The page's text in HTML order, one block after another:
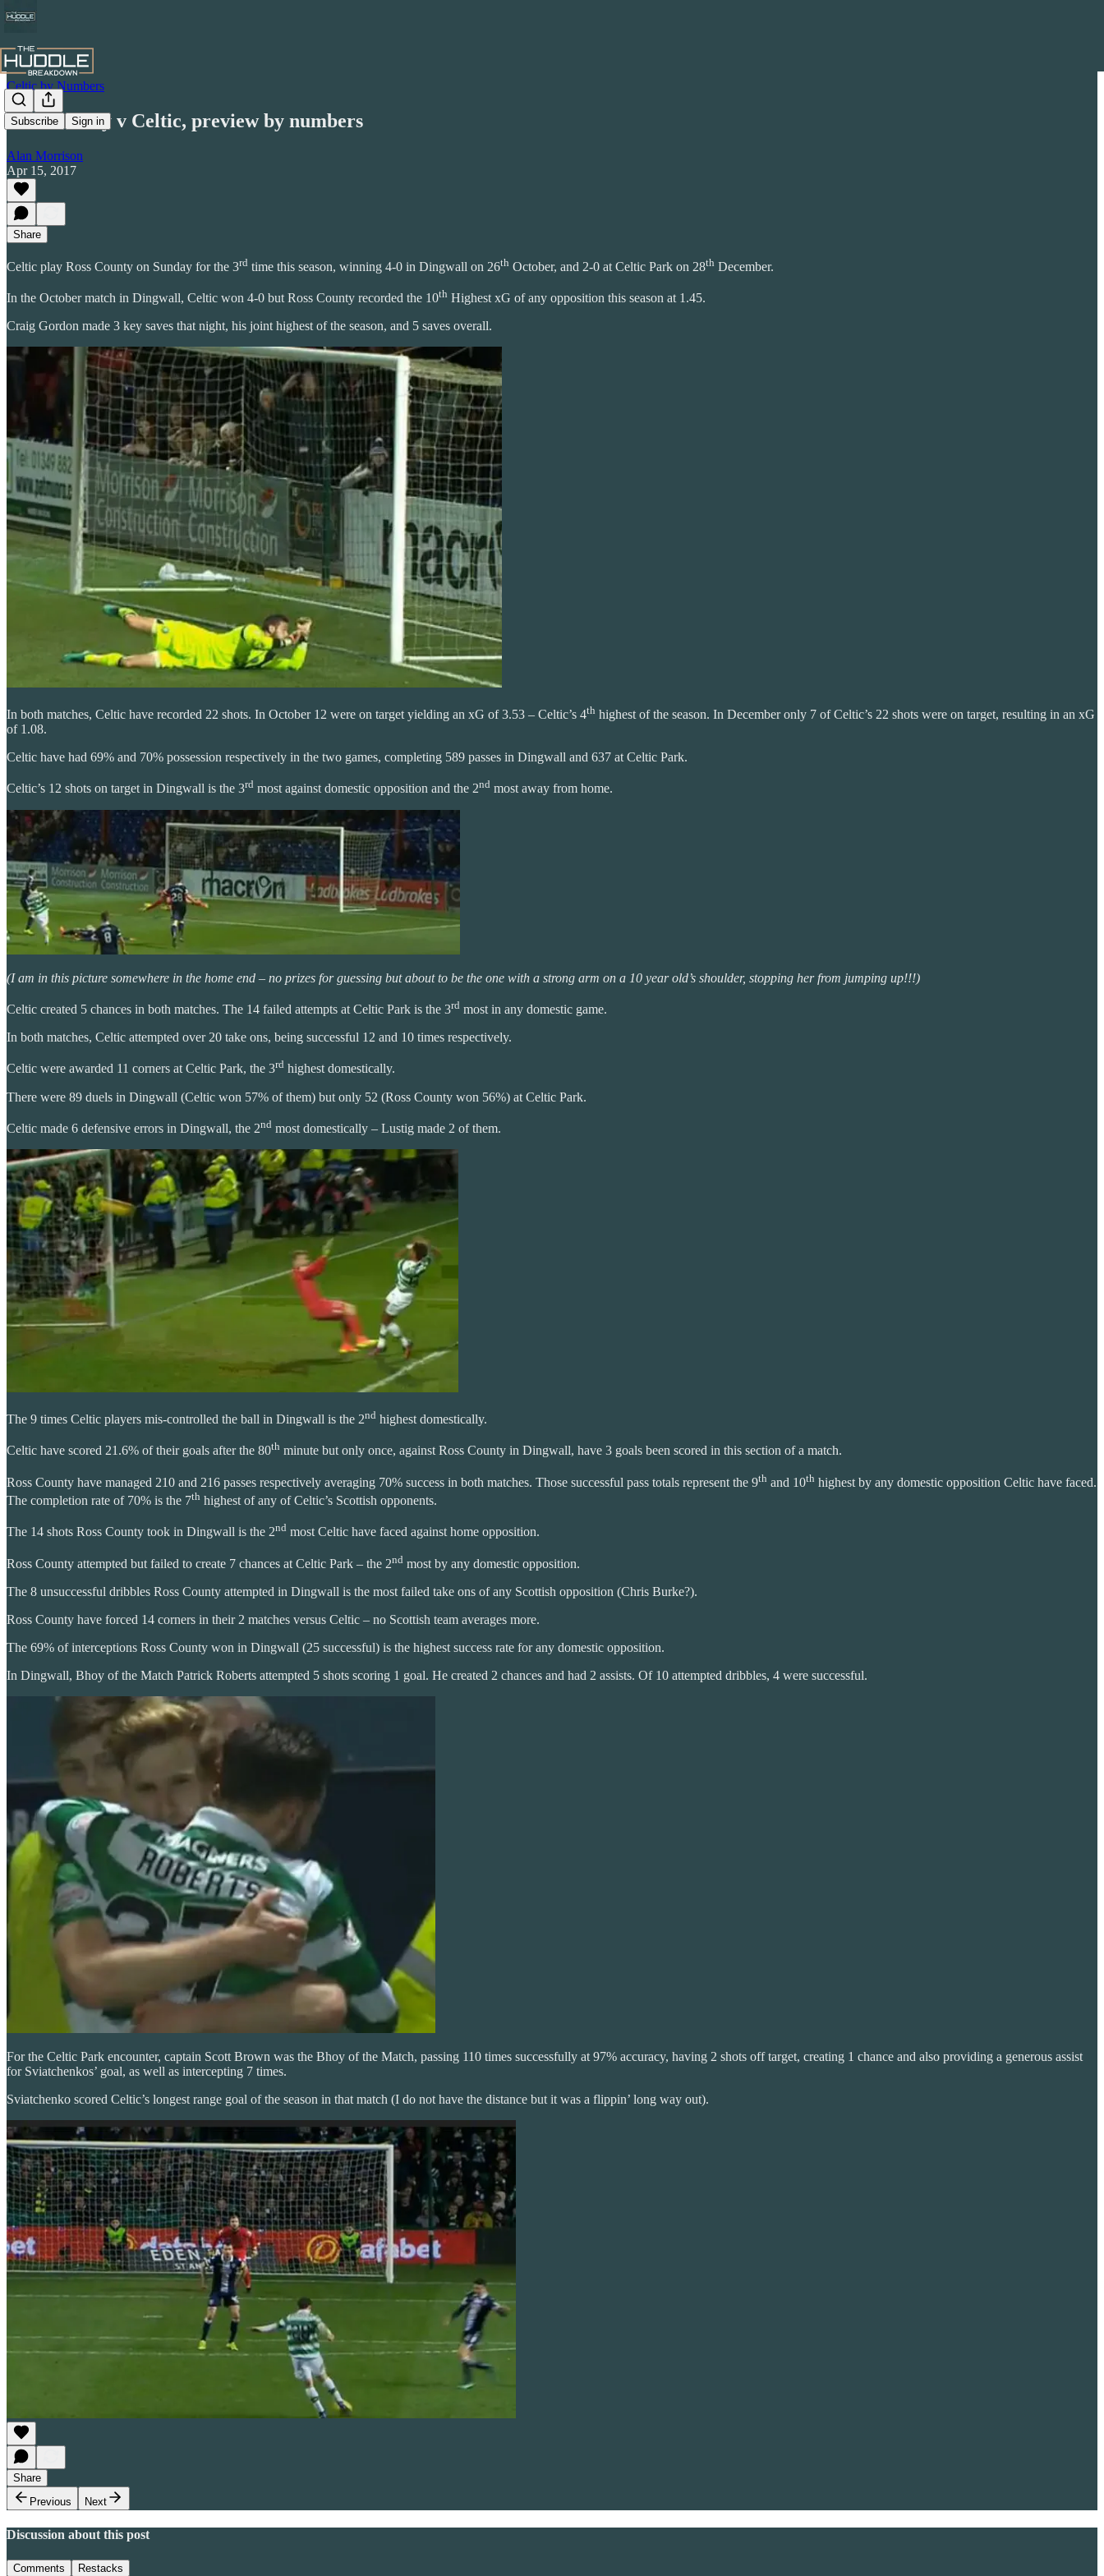
Subscribe Sign in
Celtic by Numbers
Ross County v Celtic, preview by numbers
Alan Morrison
Apr 15, 2017
Share
Celtic play Ross County on Sunday for the 3rd time this season, winning 4-0 in Dingwall on 26th October, and 2-0 at Celtic Park on 28th December.
In the October match in Dingwall, Celtic won 4-0 but Ross County recorded the 10th Highest xG of any opposition this season at 1.45.
Craig Gordon made 3 key saves that night, his joint highest of the season, and 5 saves overall.
In both matches, Celtic have recorded 22 shots. In October 12 were on target yielding an xG of 3.53 – Celtic’s 4th highest of the season. In December only 7 of Celtic’s 22 shots were on target, resulting in an xG
of 1.08.
Celtic have had 69% and 70% possession respectively in the two games, completing 589 passes in Dingwall and 637 at Celtic Park.
Celtic’s 12 shots on target in Dingwall is the 3rd most against domestic opposition and the 2nd most away from home.
(I am in this picture somewhere in the home end – no prizes for guessing but about to be the one with a strong arm on a 10 year old’s shoulder, stopping her from jumping up!!!)
Celtic created 5 chances in both matches. The 14 failed attempts at Celtic Park is the 3rd most in any domestic game.
In both matches, Celtic attempted over 20 take ons, being successful 12 and 10 times respectively.
Celtic were awarded 11 corners at Celtic Park, the 3rd highest domestically.
There were 89 duels in Dingwall (Celtic won 57% of them) but only 52 (Ross County won 56%) at Celtic Park.
Celtic made 6 defensive errors in Dingwall, the 2nd most domestically – Lustig made 2 of them.
The 9 times Celtic players mis-controlled the ball in Dingwall is the 2nd highest domestically.
Celtic have scored 21.6% of their goals after the 80th minute but only once, against Ross County in Dingwall, have 3 goals been scored in this section of a match.
Ross County have managed 210 and 216 passes respectively averaging 70% success in both matches. Those successful pass totals represent the 9th and 10th highest by any domestic opposition Celtic have faced.
The completion rate of 70% is the 7th highest of any of Celtic’s Scottish opponents.
The 14 shots Ross County took in Dingwall is the 2nd most Celtic have faced against home opposition.
Ross County attempted but failed to create 7 chances at Celtic Park – the 2nd most by any domestic opposition.
The 8 unsuccessful dribbles Ross County attempted in Dingwall is the most failed take ons of any Scottish opposition (Chris Burke?).
Ross County have forced 14 corners in their 2 matches versus Celtic – no Scottish team averages more.
The 69% of interceptions Ross County won in Dingwall (25 successful) is the highest success rate for any domestic opposition.
In Dingwall, Bhoy of the Match Patrick Roberts attempted 5 shots scoring 1 goal. He created 2 chances and had 2 assists. Of 10 attempted dribbles, 4 were successful.
For the Celtic Park encounter, captain Scott Brown was the Bhoy of the Match, passing 110 times successfully at 97% accuracy, having 2 shots off target, creating 1 chance and also providing a generous assist
for Sviatchenkos’ goal, as well as intercepting 7 times.
Sviatchenko scored Celtic’s longest range goal of the season in that match (I do not have the distance but it was a flippin’ long way out).
Share
Previous
Next
Discussion about this post
Comments Restacks